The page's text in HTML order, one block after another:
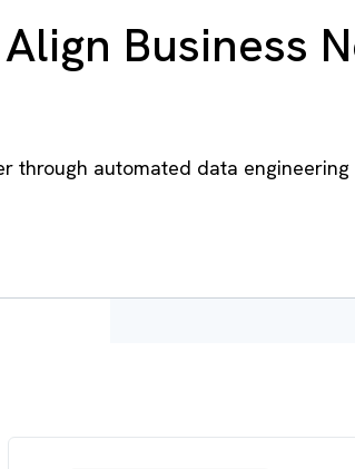
Business
through automated data